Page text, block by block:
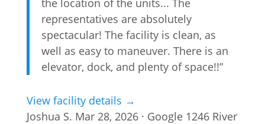
the location of the units... The
representatives are absolutely
spectacular! The facility is clean, as
well as easy to maneuver. There is an
elevator, dock, and plenty of space!!”
View facility details →
Joshua S. Mar 28, 2026 · Google 1246 River